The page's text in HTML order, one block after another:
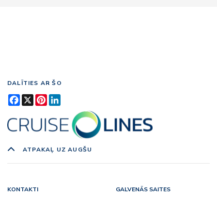
DALĪTIES AR ŠO
Facebook
X Pinterest
ATPAKAĻ UZ AUGŠU
KONTAKTI GALVENĀS SAITES